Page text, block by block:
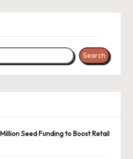
Search
Seed Funding to Boost Retail